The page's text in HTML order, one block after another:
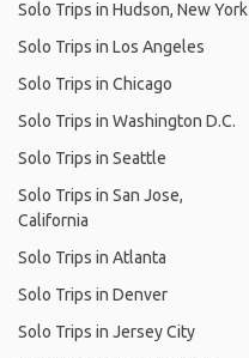
Solo Trips in Hudson, New York
Solo Trips in Los Angeles
Solo Trips in Chicago
Solo Trips in Washington D.C.
Solo Trips in Seattle
Solo Trips in San Jose,
California
Solo Trips in Atlanta
Solo Trips in Denver
Solo Trips in Jersey City